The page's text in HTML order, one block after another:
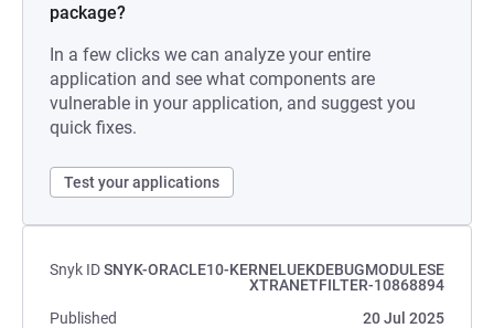
package?
In a few clicks we can analyze your entire
application and see what components are
vulnerable in your application, and suggest you
quick fixes.
Test your applications
Snyk IDSNYK-ORACLE10-KERNELUEKDEBUGMODULESE
XTRANETFILTER-10868894
Published
20 Jul 2025